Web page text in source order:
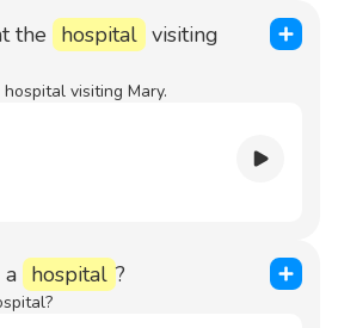
the hospital visiting
visiting Mary.
hospital ?